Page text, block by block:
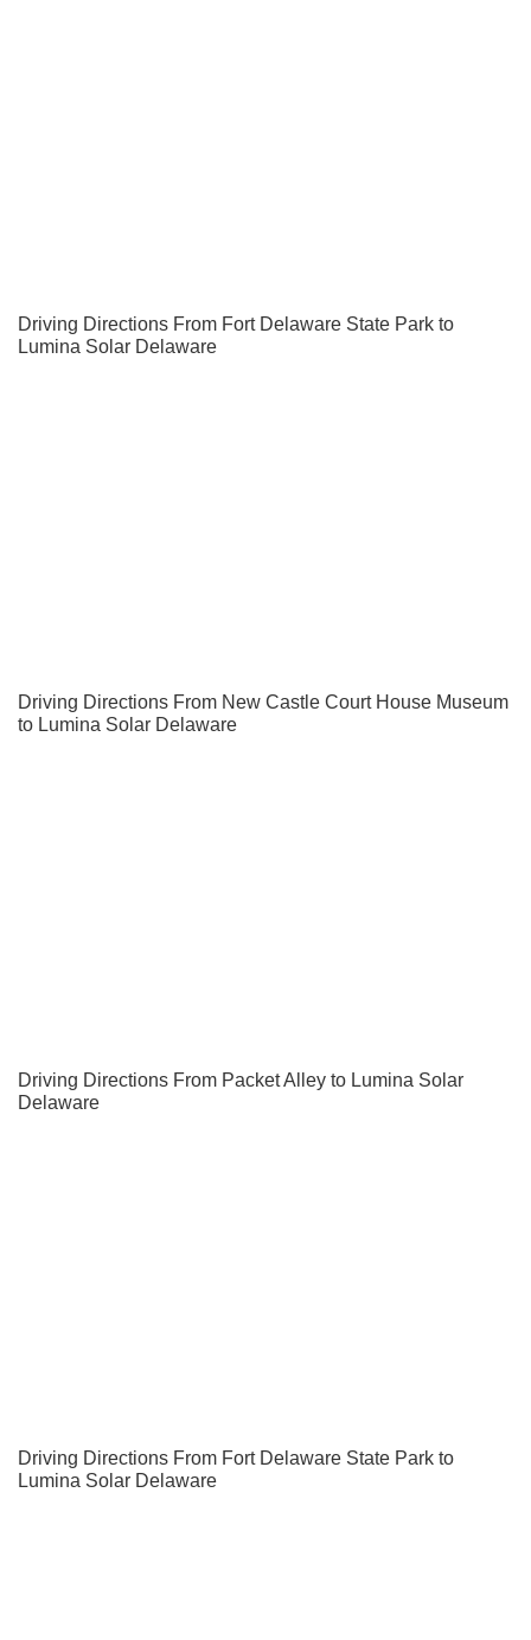
Driving Directions From Fort Delaware State Park to
Lumina Solar Delaware
Driving Directions From New Castle Court House Museum
to Lumina Solar Delaware
Driving Directions From Packet Alley to Lumina Solar
Delaware
Driving Directions From Fort Delaware State Park to
Lumina Solar Delaware